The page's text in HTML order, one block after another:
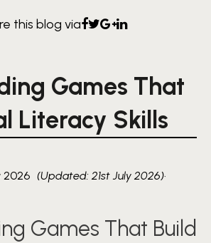
this blog via
Games That
Literacy Skills
2026 (Updated: 21st July 2026)·
Games That Build